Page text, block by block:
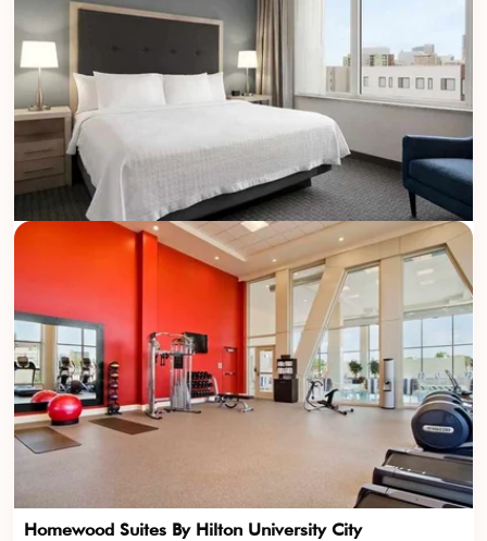
Homewood Suites By Hilton University City